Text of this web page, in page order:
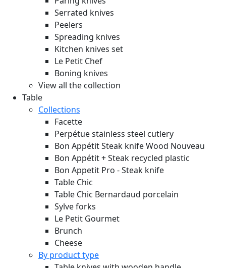
Serrated knives
Peelers
Spreading knives
Kitchen knives set
Le Petit Chef
Boning knives
View all the collection
Table
Collections
Facette
Perpétue stainless steel cutlery
Bon Appétit Steak knife Wood Nouveau
Bon Appétit + Steak recycled plastic
Bon Appetit Pro - Steak knife
Table Chic
Table Chic Bernardaud porcelain
Sylve forks
Le Petit Gourmet
Brunch
Cheese
By product type